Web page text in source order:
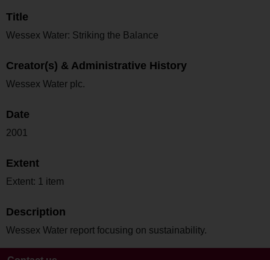
Title
Wessex Water: Striking the Balance
Creator(s) & Administrative History
Wessex Water plc.
Date
2001
Extent
Extent: 1 item
Description
Wessex Water report focusing on sustainability.